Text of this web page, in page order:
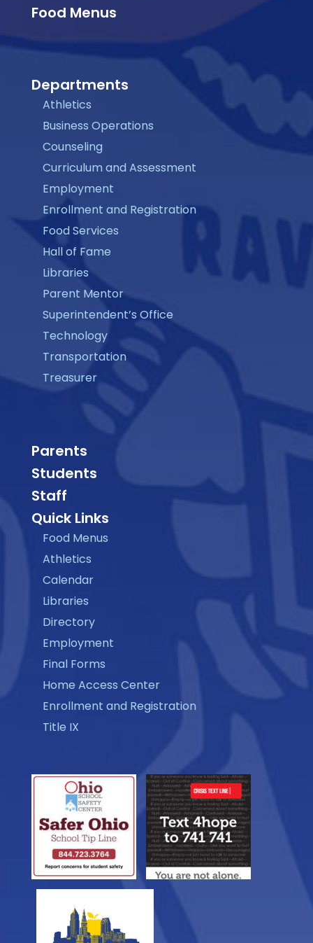
Food Menus
Departments
Athletics
Business Operations
Counseling
Curriculum and Assessment
Employment
Enrollment and Registration
Food Services
Hall of Fame
Libraries
Parent Mentor
Superintendent’s Office
Technology
Transportation
Treasurer
Parents
Students
Staff
Quick Links
Food Menus
Athletics
Calendar
Libraries
Directory
Employment
Final Forms
Home Access Center
Enrollment and Registration
Title IX